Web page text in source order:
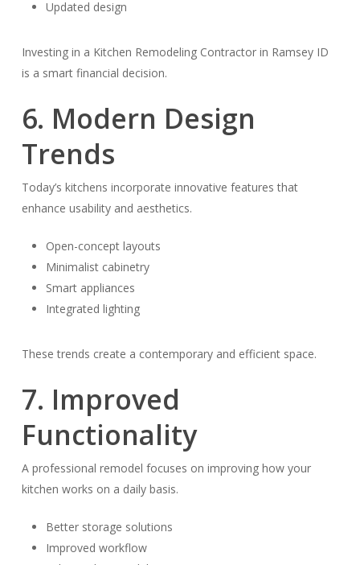
Updated design
Investing in a Kitchen Remodeling Contractor in Ramsey ID
is a smart financial decision.
6. Modern Design
Trends
Today’s kitchens incorporate innovative features that
enhance usability and aesthetics.
Open-concept layouts
Minimalist cabinetry
Smart appliances
Integrated lighting
These trends create a contemporary and efficient space.
7. Improved
Functionality
A professional remodel focuses on improving how your
kitchen works on a daily basis.
Better storage solutions
Improved workflow